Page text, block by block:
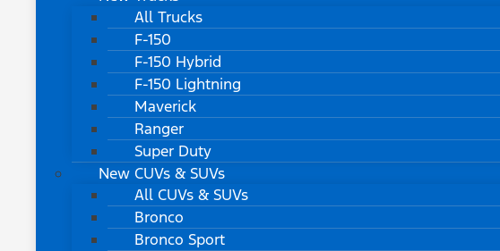
All Trucks
F-150
F-150 Hybrid
F-150 Lightning
Maverick
Ranger
Super Duty
New CUVs & SUVs
All CUVs & SUVs
Bronco
Bronco Sport